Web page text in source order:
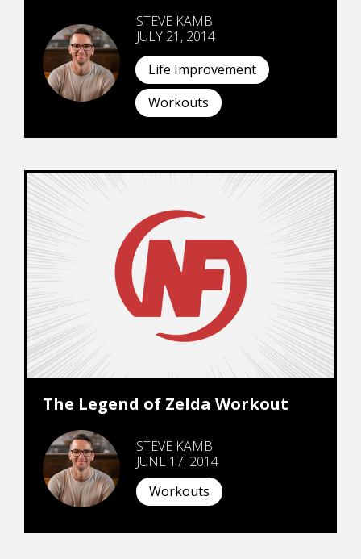
STEVE KAMB
JULY 21, 2014
Life Improvement
Workouts
The Legend of Zelda Workout
STEVE KAMB
JUNE 17, 2014
Workouts